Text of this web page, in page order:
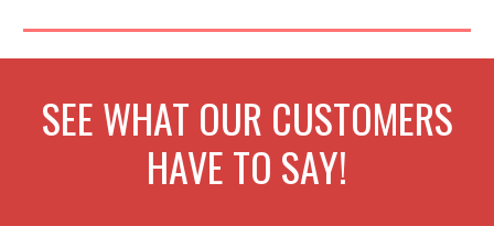
SEE WHAT OUR CUSTOMERS
HAVE TO SAY!